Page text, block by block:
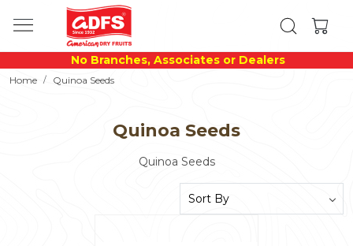
No Branches, Associates or Dealers
Home Quinoa Seeds
Quinoa Seeds
Quinoa Seeds